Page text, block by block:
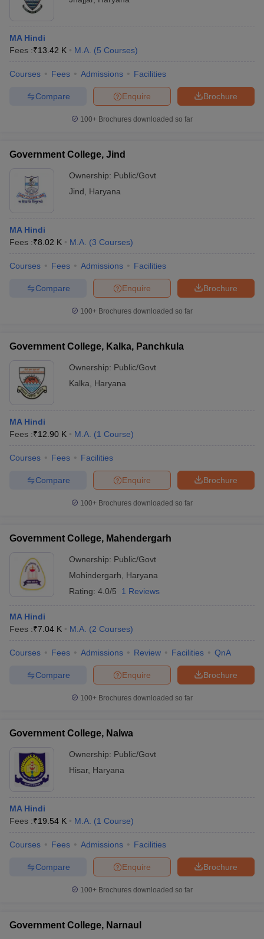
MA Hindi
Fees :₹13.42 K M.A. (5 Courses)
Courses Fees Admissions Facilities
Brochure
Enquire
Compare
100+ Brochures downloaded so far
Government College, Jind
Ownership: Public/Govt
Jind
Haryana
MA Hindi
Fees :₹8.02 K M.A. (3 Courses)
Courses Fees Admissions Facilities
Brochure
Enquire
Compare
100+ Brochures downloaded so far
Government College, Kalka, Panchkula
Ownership: Public/Govt
Kalka
Haryana
MA Hindi
Fees :₹12.90 K M.A. (1 Course)
Courses Fees Facilities
Brochure
Enquire
Compare
100+ Brochures downloaded so far
Government College, Mahendergarh
Ownership: Public/Govt
Mohindergarh
Haryana
Rating: 4.0/5 1 Reviews
MA Hindi
Fees :₹7.04 K M.A. (2 Courses)
Courses Fees Admissions Review Facilities QnA
Brochure
Enquire
Compare
100+ Brochures downloaded so far
Government College, Nalwa
Ownership: Public/Govt
Hisar, Haryana
MA Hindi
Fees :₹19.54 K M.A. (1 Course)
Courses Fees Admissions Facilities
Brochure
Enquire
Compare
100+ Brochures downloaded so far
Government College, Narnaul